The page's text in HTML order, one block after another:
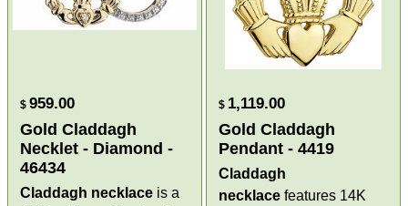
$ 959.00
Gold Claddagh
Necklet - Diamond -
46434
Claddagh necklace is a
$ 1,119.00
Gold Claddagh
Pendant - 4419
Claddagh
necklace features 14K